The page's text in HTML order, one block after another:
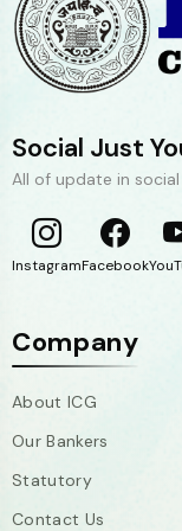
Social Just
All of update in social
InstagramFacebook
Company
About ICG
Our Bankers
Statutory
Contact Us